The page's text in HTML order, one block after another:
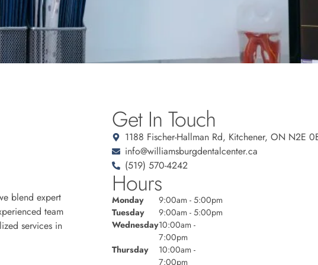
blend expert
team
services in
Get In Touch
1188 Fischer-Hallman Rd, Kitchener, ON N2E
info@williamsburgdentalcenter.ca
(519) 570-4242
Hours
Monday
9:00am - 5:00pm
Tuesday
9:00am - 5:00pm
Wednesday10:00am -
7:00pm
Thursday
10:00am -
7:00pm